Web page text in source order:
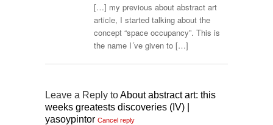
[…] my previous about abstract art
article, I started talking about the
concept “space occupancy”. This is
the name I´ve given to […]
Leave a Reply toAbout abstract art: this
weeks greatests discoveries (IV) |
yasoypintor Cancel reply